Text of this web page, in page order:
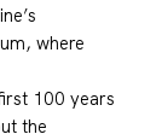
where
100 years
the